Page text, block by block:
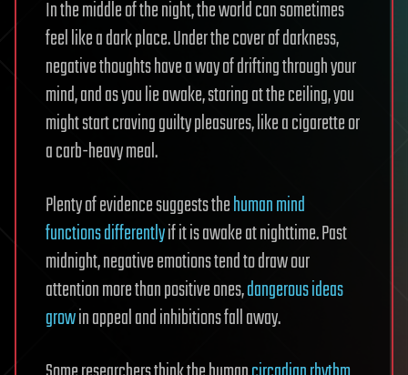
In the middle of the night, the world can sometimes
feel like a dark place. Under the cover of darkness,
negative thoughts have a way of drifting through your
mind, and as you lie awake, staring at the ceiling, you
might start craving guilty pleasures, like a cigarette or
a carb-heavy meal.
Plenty of evidence suggests thehuman mind
functions differentlyif it is awake at nighttime. Past
midnight, negative emotions tend to draw our
attention more than positive ones,dangerous ideas
growin appeal and inhibitions fall away.